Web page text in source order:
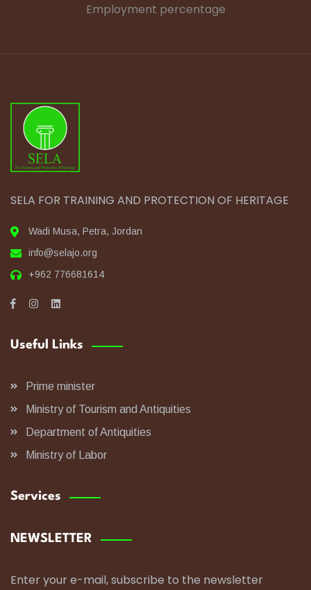
Employment percentage
SELA FOR TRAINING AND PROTECTION OF HERITAGE
Wadi Musa, Petra, Jordan
info@selajo.org
+962 776681614
Useful Links
Prime minister
Ministry of Tourism and Antiquities
Department of Antiquities
Ministry of Labor
Services
NEWSLETTER
Enter your e-mail, subscribe to the newsletter